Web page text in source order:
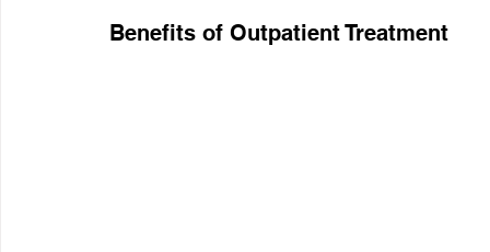
Benefits of Outpatient Treatment